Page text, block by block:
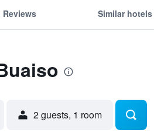
Reviews Similar hotels
2 guests, 1 room